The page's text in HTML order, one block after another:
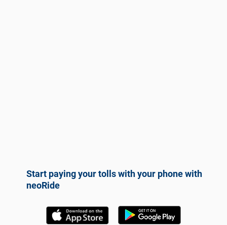
Start paying your tolls with your phone with
neoRide